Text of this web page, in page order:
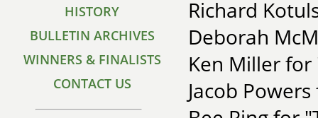
HISTORY
BULLETIN ARCHIVES
WINNERS & FINALISTS
CONTACT US
Richard
Deborah
Ken Miller for
Jacob